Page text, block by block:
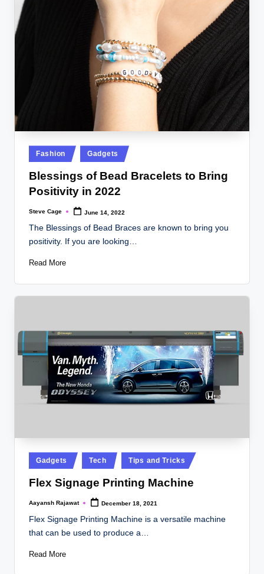
Posted
in
Fashion Gadgets
Blessings of Bead Bracelets to Bring
Positivity in 2022
Posted
Steve Cage June 14, 2022
The Blessings of Bead Braces are known to bring you
positivity. If you are looking…
Read More
Posted
in
Gadgets Tech Tips and Tricks
Flex Signage Printing Machine
Posted
Aayansh Rajawat December 18, 2021
Flex Signage Printing Machine is a versatile machine
that can be used to produce a…
Read More